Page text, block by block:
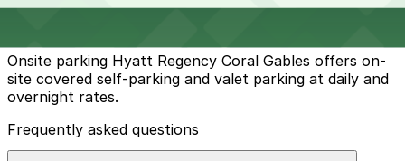
Garage, 2121 Ponce de Leon Garage, and other
Onsite parking Hyatt Regency Coral Gables offers on-
site covered self-parking and valet parking at daily and
overnight rates.
Frequently asked questions